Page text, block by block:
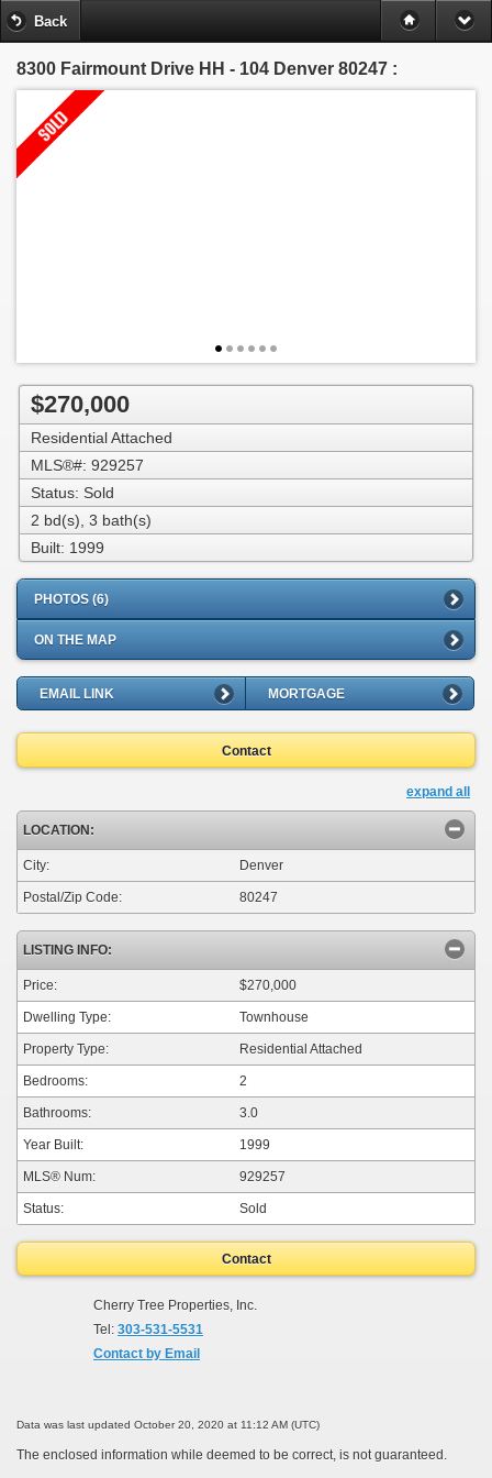
Back
8300 Fairmount Drive HH - 104 Denver 80247 :
$270,000
Residential Attached
MLS®#: 929257
Status: Sold
2 bd(s), 3 bath(s)
Built: 1999
PHOTOS (6)
ON THE MAP
EMAIL LINK MORTGAGE
Contact
expand all
LOCATION:
City: Denver
Postal/Zip Code: 80247
LISTING INFO:
Price: $270,000
Dwelling Type: Townhouse
Property Type: Residential Attached
Bedrooms: 2
Bathrooms: 3.0
Year Built: 1999
MLS® Num: 929257
Status: Sold
Contact
Cherry Tree Properties, Inc.
Tel: 303-531-5531
Contact by Email
Data was last updated October 20, 2020 at 11:12 AM (UTC)
The enclosed information while deemed to be correct, is not guaranteed.